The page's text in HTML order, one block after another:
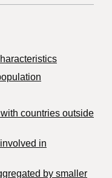
countries outside
in
by smaller